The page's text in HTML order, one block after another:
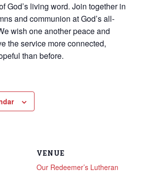
God’s living word. Join together in
and communion at God’s all-
wish one another peace and
the service more connected,
than before.
VENUE
Our Redeemer’s Lutheran